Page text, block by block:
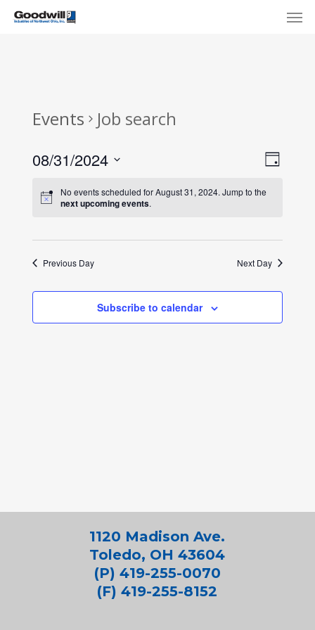
Skip
Events Job search
Day
08/31/2024
date.No events scheduled for August 31, 2024. Jump to the
next upcoming events.
Previous Day Next Day
Subscribe to calendar
1120 Madison Ave.
Toledo, OH 43604
(P) 419-255-0070
(F) 419-255-8152
Menu